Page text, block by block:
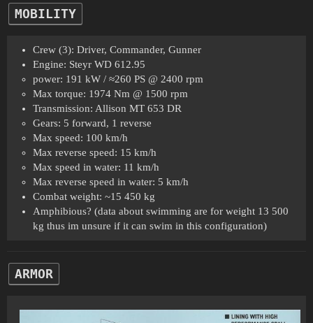
MOBILITY
Crew (3): Driver, Commander, Gunner
Engine: Steyr WD 612.95
power: 191 kW / ≈260 PS @ 2400 rpm
Max torque: 1974 Nm @ 1500 rpm
Transmission: Allison MT 653 DR
Gears: 5 forward, 1 reverse
Max speed: 100 km/h
Max reverse speed: 15 km/h
Max speed in water: 11 km/h
Max reverse speed in water: 5 km/h
Combat weight: ~15 450 kg
Amphibious? (data about swimming are for weight 13 500
kg thus im unsure if it can swim in this configuration)
ARMOR